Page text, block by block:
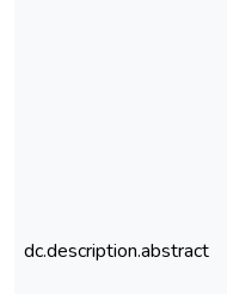
dc.description.abstract